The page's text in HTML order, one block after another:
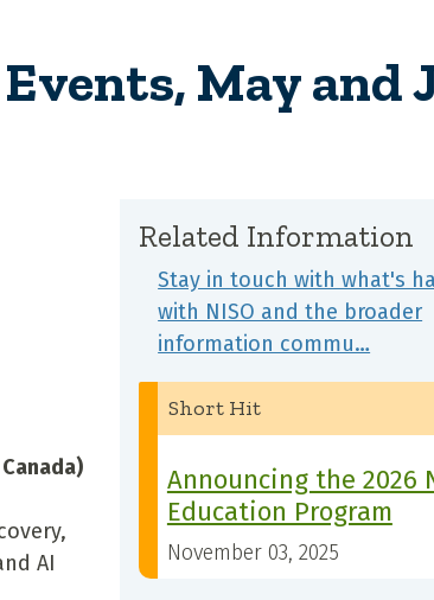
May and
AI
Related Information
Stay in touch with what's
with NISO and the broader
information commu…
Short Hit
Announcing the 2026
Education Program
November 03, 2025